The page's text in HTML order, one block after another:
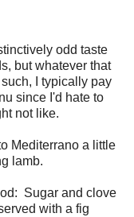
odd taste
but whatever that
I typically pay
since I'd hate to
not like.
Mediterrano a little
lamb.
Sugar and clove
with a fig